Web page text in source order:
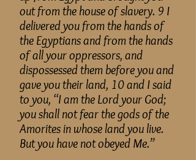
out from the house of slavery. 9 I
delivered you from the hands of
the Egyptians and from the hands
of all your oppressors, and
dispossessed them before you and
gave you their land, 10 and I said
to you, “I am the Lord your God;
you shall not fear the gods of the
Amorites in whose land you live.
But you have not obeyed Me.”